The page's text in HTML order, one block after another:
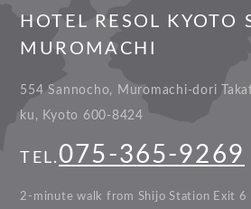
HOTEL RESOL KYOTO
MUROMACHI
554 Sannocho, Muromachi-dori
ku, Kyoto 600-8424
TEL. 075-365-9269
2-minute walk from Shijo Station Exit 6